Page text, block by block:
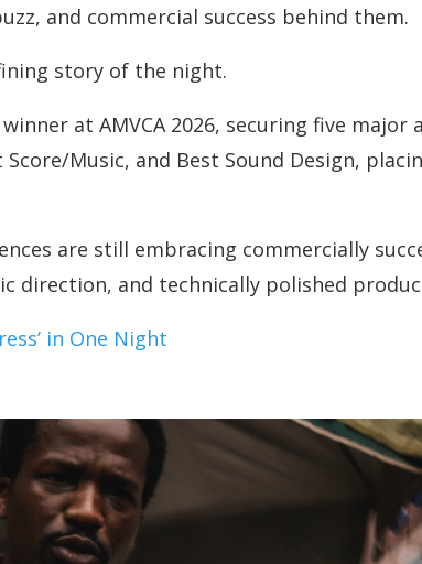
and commercial success behind them.
story of the night.
at AMVCA 2026, securing five major
Music, and Best Sound Design,
are still embracing commercially
direction, and technically polished
in One Night